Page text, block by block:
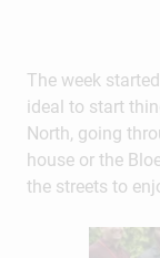
The week
ideal to start
North, going
house or the
the streets to